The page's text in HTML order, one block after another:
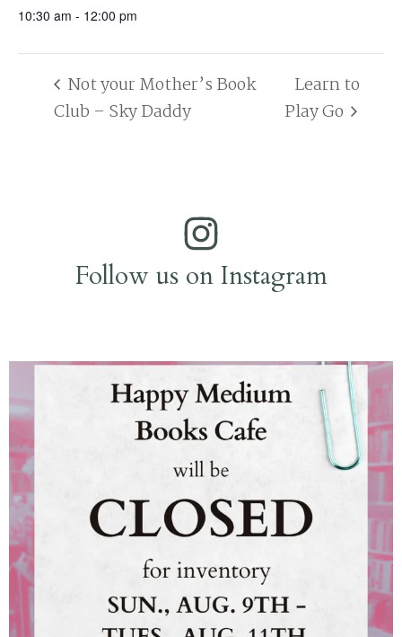
10:30 am - 12:00 pm
Not your Mother’s Book
Club – Sky Daddy
Learn to
Play Go
Follow us on Instagram